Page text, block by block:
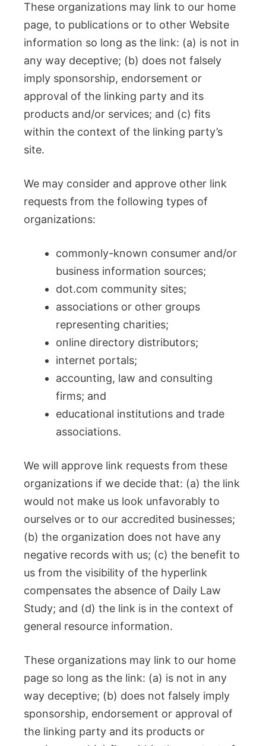
These organizations may link to our home
page, to publications or to other Website
information so long as the link: (a) is not in
any way deceptive; (b) does not falsely
imply sponsorship, endorsement or
approval of the linking party and its
products and/or services; and (c) fits
within the context of the linking party’s
site.
We may consider and approve other link
requests from the following types of
organizations:
commonly-known consumer and/or
business information sources;
dot.com community sites;
associations or other groups
representing charities;
online directory distributors;
internet portals;
accounting, law and consulting
firms; and
educational institutions and trade
associations.
We will approve link requests from these
organizations if we decide that: (a) the link
would not make us look unfavorably to
ourselves or to our accredited businesses;
(b) the organization does not have any
negative records with us; (c) the benefit to
us from the visibility of the hyperlink
compensates the absence of Daily Law
Study; and (d) the link is in the context of
general resource information.
These organizations may link to our home
page so long as the link: (a) is not in any
way deceptive; (b) does not falsely imply
sponsorship, endorsement or approval of
the linking party and its products or